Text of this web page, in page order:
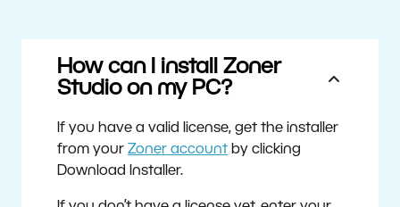
How can I install Zoner
Studio on my PC?
If you have a valid license, get the installer
from your Zoner account by clicking
Download Installer.